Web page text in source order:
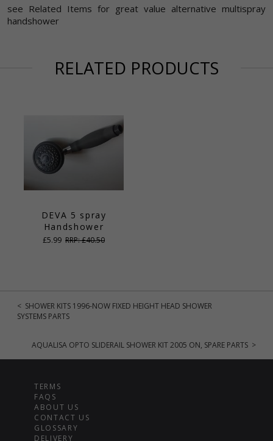
see Related Items for great value alternative multispray
handshower
RELATED PRODUCTS
DEVA 5 spray
Handshower
£5.99 RRP: £40.50
< SHOWER KITS 1996-NOW FIXED HEIGHT HEAD SHOWER
SYSTEMS PARTS
AQUALISA OPTO SLIDERAIL SHOWER KIT 2005 ON, SPARE PARTS >
TERMS
FAQS
ABOUT US
CONTACT US
GLOSSARY
DELIVERY